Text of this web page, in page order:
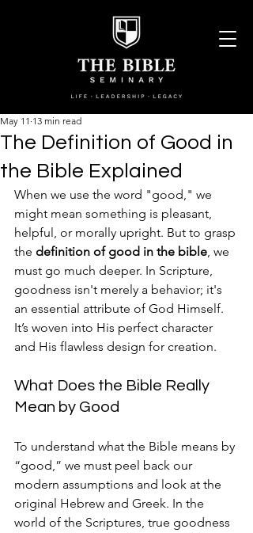
The Definition of Good in
the Bible Explained
May 11 13 min read
When we use the word "good," we
might mean something is pleasant,
helpful, or morally upright. But to grasp
the definition of good in the bible, we
must go much deeper. In Scripture,
goodness isn't merely a behavior; it's
an essential attribute of God Himself.
It’s woven into His perfect character
and His flawless design for creation.
What Does the Bible Really
Mean by Good
To understand what the Bible means by
“good,” we must peel back our
modern assumptions and look at the
original Hebrew and Greek. In the
world of the Scriptures, true goodness